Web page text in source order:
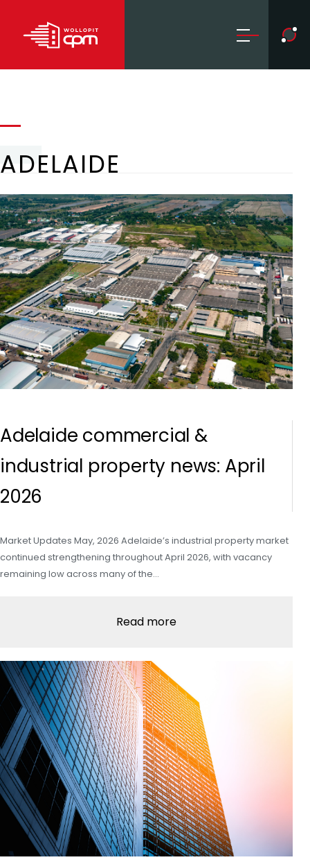
ADELAIDE
Adelaide commercial &
industrial property news: April
2026
Market Updates May, 2026 Adelaide’s industrial property market
continued strengthening throughout April 2026, with vacancy
remaining low across many of the…
Read more